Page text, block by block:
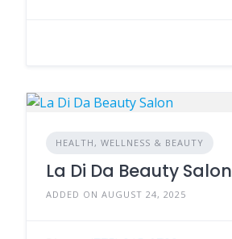
HEALTH, WELLNESS & BEAUTY
La Di Da Beauty Salon
ADDED ON AUGUST 24, 2025